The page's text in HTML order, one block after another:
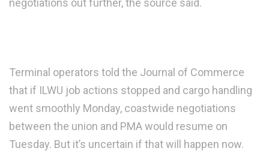
Terminal operators told the Journal of Commerce
that if ILWU job actions stopped and cargo handling
went smoothly Monday, coastwide negotiations
between the union and PMA would resume on
Tuesday. But it’s uncertain if that will happen now.